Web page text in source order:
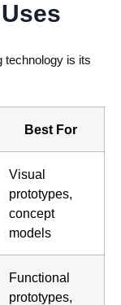
technology is its
Best For
Visual
prototypes,
concept
models
Functional
prototypes,